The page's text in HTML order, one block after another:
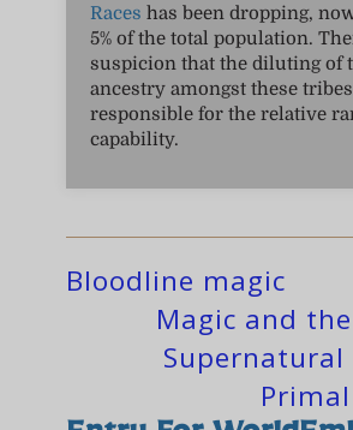
Races has been dropping,
5% of the total population.
suspicion that the diluting of
ancestry amongst these
responsible for the relative
capability.
Bloodline magic
Magic and the
Supernatural